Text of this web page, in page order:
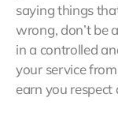
saying things
wrong, don’t be
in a controlled
your service
earn you